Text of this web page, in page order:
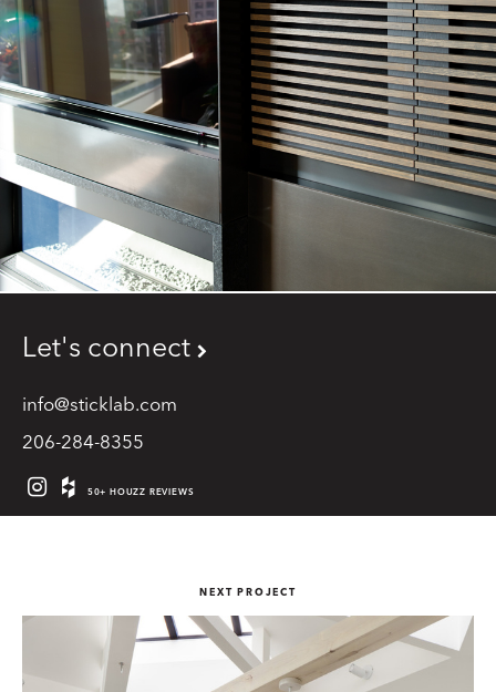
Let's connect
info@sticklab.com
206-284-8355
50+ HOUZZ REVIEWS
NEXT PROJECT